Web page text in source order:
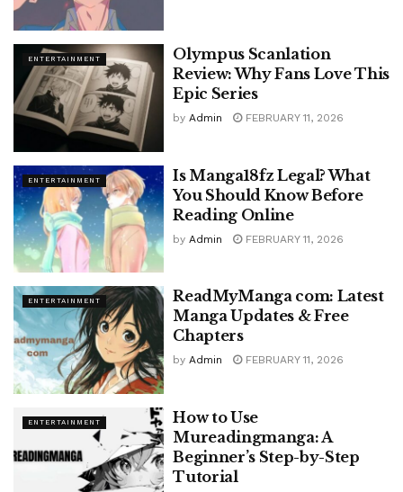
ENTERTAINMENT
Olympus Scanlation
Review: Why Fans Love This
Epic Series
by Admin FEBRUARY 11, 2026
ENTERTAINMENT
Is Manga18fz Legal? What
You Should Know Before
Reading Online
by Admin FEBRUARY 11, 2026
ENTERTAINMENT
ReadMyManga com: Latest
Manga Updates & Free
Chapters
by Admin FEBRUARY 11, 2026
ENTERTAINMENT
How to Use
Mureadingmanga: A
Beginner’s Step-by-Step
Tutorial